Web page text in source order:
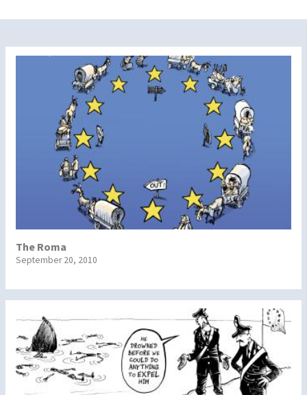
The Roma
September 20, 2010